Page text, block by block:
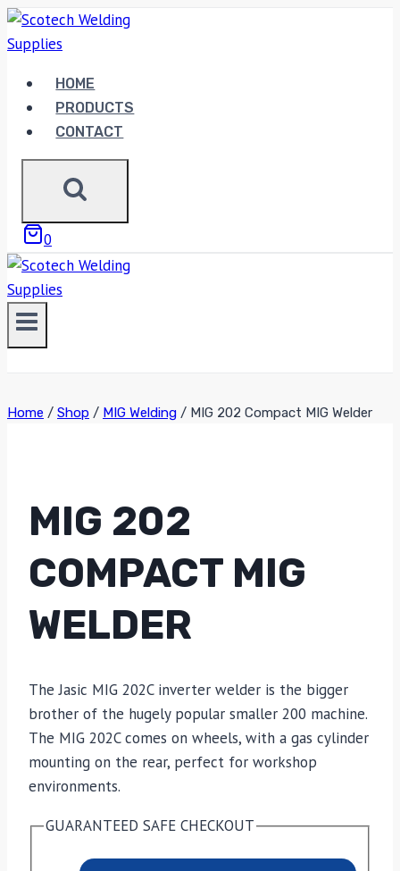
Skip
to
HOME
PRODUCTS
CONTACT
0
Home / Shop / MIG Welding / MIG 202 Compact MIG Welder
MIG 202
COMPACT MIG
WELDER
The Jasic MIG 202C inverter welder is the bigger
brother of the hugely popular smaller 200 machine.
The MIG 202C comes on wheels, with a gas cylinder
mounting on the rear, perfect for workshop
environments.
GUARANTEED SAFE CHECKOUT